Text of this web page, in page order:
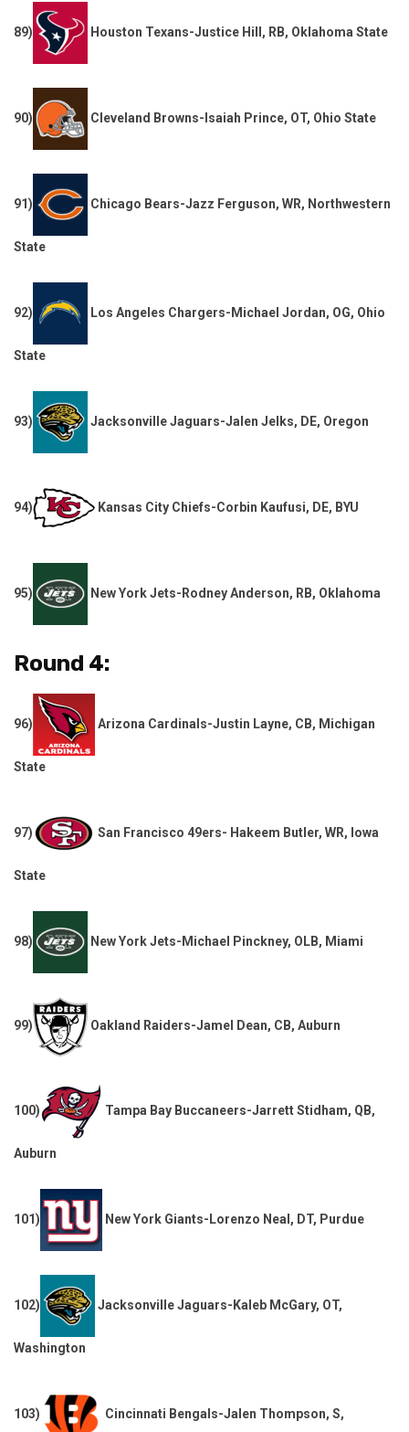
89) Houston Texans-Justice Hill, RB, Oklahoma State
90) Cleveland Browns-Isaiah Prince, OT, Ohio State
91) Chicago Bears-Jazz Ferguson, WR, Northwestern
State
92) Los Angeles Chargers-Michael Jordan, OG, Ohio
State
93) Jacksonville Jaguars-Jalen Jelks, DE, Oregon
94) Kansas City Chiefs-Corbin Kaufusi, DE, BYU
95) New York Jets-Rodney Anderson, RB, Oklahoma
Round 4:
96) Arizona Cardinals-Justin Layne, CB, Michigan
State
97) San Francisco 49ers- Hakeem Butler, WR, Iowa
State
98) New York Jets-Michael Pinckney, OLB, Miami
99) Oakland Raiders-Jamel Dean, CB, Auburn
100) Tampa Bay Buccaneers-Jarrett Stidham, QB,
Auburn
101) New York Giants-Lorenzo Neal, DT, Purdue
102) Jacksonville Jaguars-Kaleb McGary, OT,
Washington
103) Cincinnati Bengals-Jalen Thompson, S,